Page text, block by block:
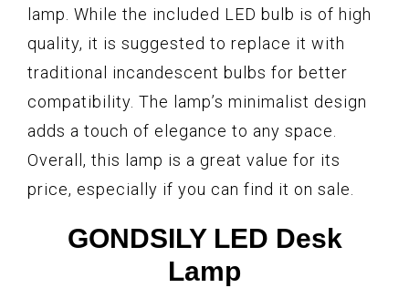
lamp. While the included LED bulb is of high
quality, it is suggested to replace it with
traditional incandescent bulbs for better
compatibility. The lamp’s minimalist design
adds a touch of elegance to any space.
Overall, this lamp is a great value for its
price, especially if you can find it on sale.
GONDSILY LED Desk
Lamp